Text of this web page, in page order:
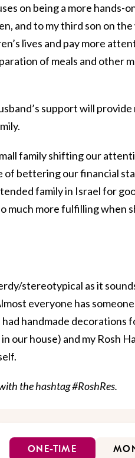
on being a more hands-
and to my third son on the
lives and pay more
of meals and other
support will
family shifting our
of bettering our financial
family in Israel for
much more fulfilling when
stereotypical as it
everyone has
handmade decorations
our house) and my Rosh
the hashtag #RoshRes.
ONE-TIME